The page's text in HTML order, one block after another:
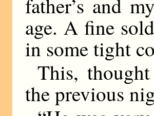
father’s and
age. A fine
in some tight
This,
the previous